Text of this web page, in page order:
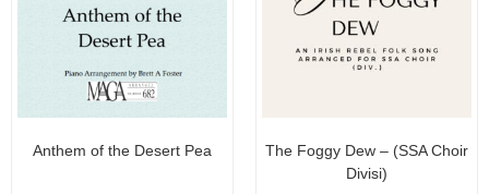
Anthem of the Desert Pea
The Foggy Dew – (SSA Choir
Divisi)